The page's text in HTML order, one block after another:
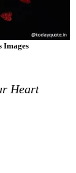
Images
Heart